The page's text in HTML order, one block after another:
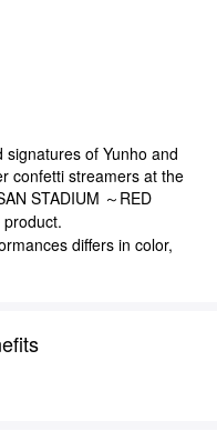
of Yunho and
confetti streamers at the
STADIUM ～RED
differs in color,